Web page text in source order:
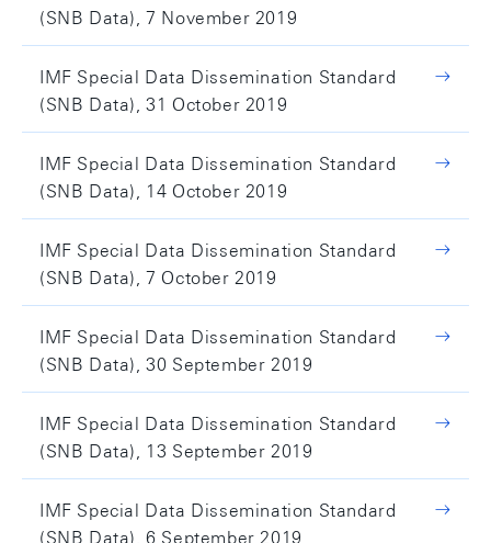
(SNB Data), 7 November 2019
IMF Special Data Dissemination Standard
(SNB Data), 31 October 2019
IMF Special Data Dissemination Standard
(SNB Data), 14 October 2019
IMF Special Data Dissemination Standard
(SNB Data), 7 October 2019
IMF Special Data Dissemination Standard
(SNB Data), 30 September 2019
IMF Special Data Dissemination Standard
(SNB Data), 13 September 2019
IMF Special Data Dissemination Standard
(SNB Data), 6 September 2019